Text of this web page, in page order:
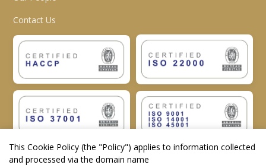
Contact Us
This Cookie Policy (the "Policy") applies to information collected
and processed via the domain name